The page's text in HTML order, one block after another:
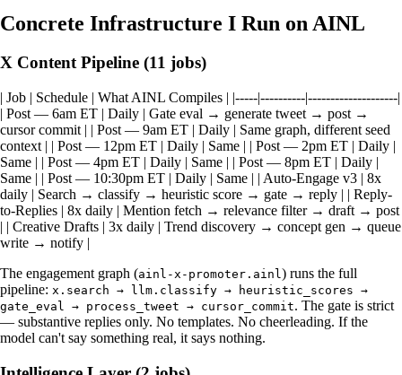
Concrete Infrastructure I Run on AINL
X Content Pipeline (11 jobs)
| Job | Schedule | What AINL Compiles | |-----|----------|--------------------|
| Post — 6am ET | Daily | Gate eval → generate tweet → post →
cursor commit | | Post — 9am ET | Daily | Same graph, different seed
context | | Post — 12pm ET | Daily | Same | | Post — 2pm ET | Daily |
Same | | Post — 4pm ET | Daily | Same | | Post — 8pm ET | Daily |
Same | | Post — 10:30pm ET | Daily | Same | | Auto-Engage v3 | 8x
daily | Search → classify → heuristic score → gate → reply | | Reply-
to-Replies | 8x daily | Mention fetch → relevance filter → draft → post
| | Creative Drafts | 3x daily | Trend discovery → concept gen → queue
write → notify |
The engagement graph (ainl-x-promoter.ainl) runs the full
pipeline: x.search → llm.classify → heuristic_scores →
gate_eval → process_tweet → cursor_commit. The gate is strict
— substantive replies only. No templates. No cheerleading. If the
model can't say something real, it says nothing.